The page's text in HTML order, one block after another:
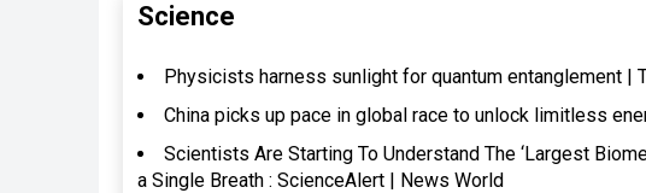
Science
Physicists harness sunlight for quantum entanglement |
China picks up pace in global race to unlock limitless
Scientists Are Starting To Understand The ‘Largest
a Single Breath : ScienceAlert | News World